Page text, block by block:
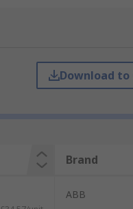
Download to
Brand
ABB